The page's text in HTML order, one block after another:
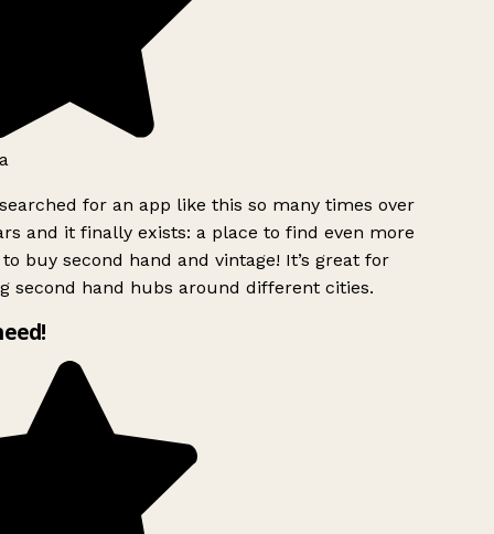
for an app like this so many times over
and it finally exists: a place to find even more
buy second hand and vintage! It’s great for
second hand hubs around different cities.